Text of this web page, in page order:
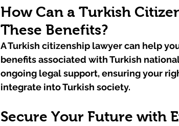
How Can a Turkish
These Benefits?
A Turkish citizenship lawyer can help
benefits associated with Turkish
ongoing legal support, ensuring your
integrate into Turkish society.
Secure Your Future with